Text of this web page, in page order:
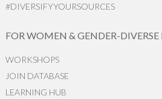
#DIVERSIFYYOURSOURCES
FOR WOMEN & GENDER-DIVERSE
WORKSHOPS
JOIN DATABASE
LEARNING HUB